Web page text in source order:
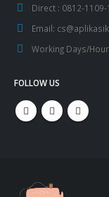
Direct : 0812-1109-
Email:
Working Days/
FOLLOW US